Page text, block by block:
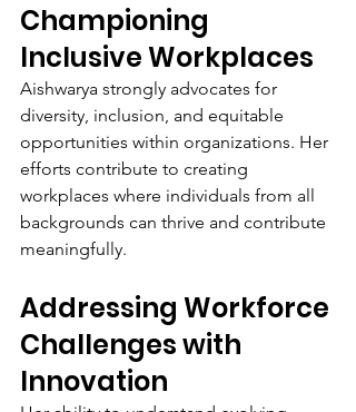
Championing
Inclusive Workplaces
Aishwarya strongly advocates for
diversity, inclusion, and equitable
opportunities within organizations. Her
efforts contribute to creating
workplaces where individuals from all
backgrounds can thrive and contribute
meaningfully.
Addressing Workforce
Challenges with
Innovation